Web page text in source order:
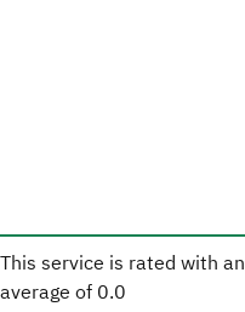
This service is rated with an
average of 0.0